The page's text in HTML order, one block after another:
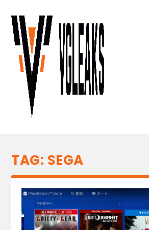
TAG: SEGA